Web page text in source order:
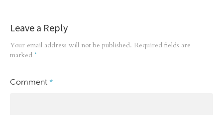
Leave a Reply
Your email address will not be published. Required fields are
marked *
Comment *